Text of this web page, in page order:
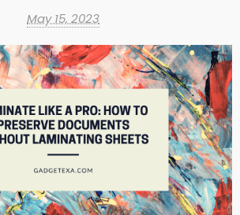
May 15, 2023